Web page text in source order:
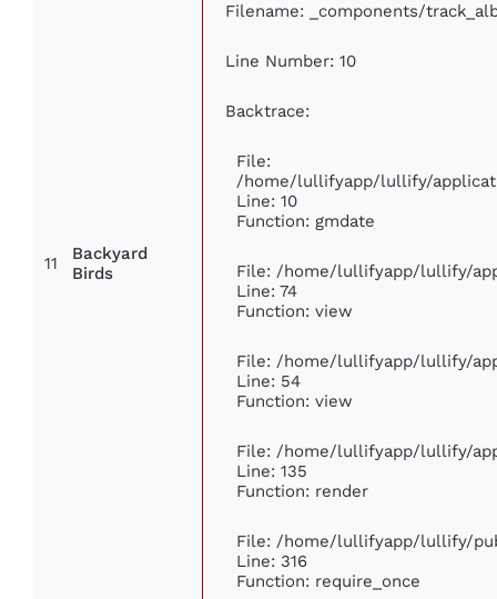
11
Backyard
Birds
Filename: _components/
Line Number: 10
Backtrace:
File:
/home/lullifyapp/lullify/
Line: 10
Function: gmdate
File: /home/lullifyapp/lullify/
Line: 74
Function: view
File: /home/lullifyapp/lullify/
Line: 54
Function: view
File: /home/lullifyapp/lullify/
Line: 135
Function: render
File: /home/lullifyapp/lullify/
Line: 316
Function: require_once